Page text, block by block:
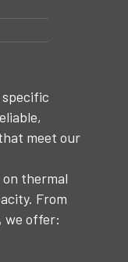
meet our
thermal
From
we offer: